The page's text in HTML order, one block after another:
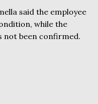
said the employee
while the
not been confirmed.